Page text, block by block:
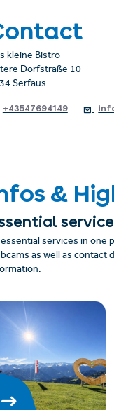
kleine Bistro
Dorfstraße 10
Serfaus
+43547694149
&
essential services in one
as well as contact